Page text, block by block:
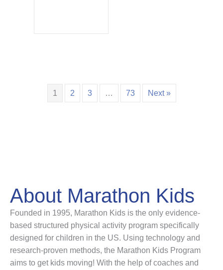
1 2 3 … 73 Next »
About Marathon Kids
Founded in 1995, Marathon Kids is the only evidence-
based structured physical activity program specifically
designed for children in the US. Using technology and
research-proven methods, the Marathon Kids Program
aims to get kids moving! With the help of coaches and